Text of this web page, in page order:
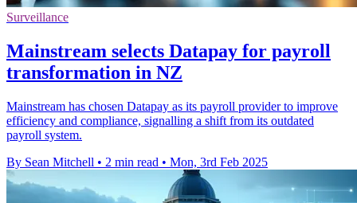
Surveillance
Mainstream selects Datapay for payroll
transformation in NZ
Mainstream has chosen Datapay as its payroll provider to improve
efficiency and compliance, signalling a shift from its outdated
payroll system.
By Sean Mitchell • 2 min read • Mon, 3rd Feb 2025